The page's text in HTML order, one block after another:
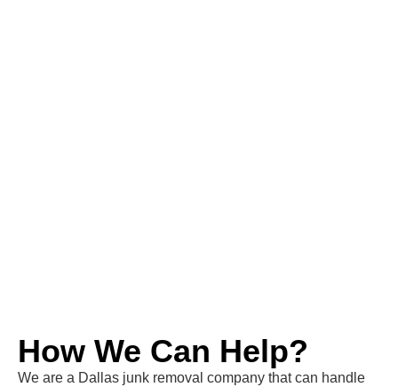
How We Can Help?
We are a Dallas junk removal company that can handle